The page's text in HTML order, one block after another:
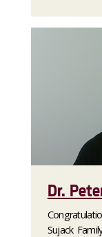
Dr.
Sujack